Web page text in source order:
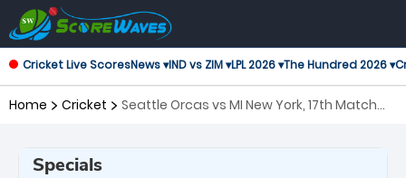
Cricket Live ScoresNews ▾IND vs ZIM ▾LPL 2026 ▾The Hundred 2026 ▾
Home Cricket
Seattle Orcas vs MI New York, 17th Match
Specials